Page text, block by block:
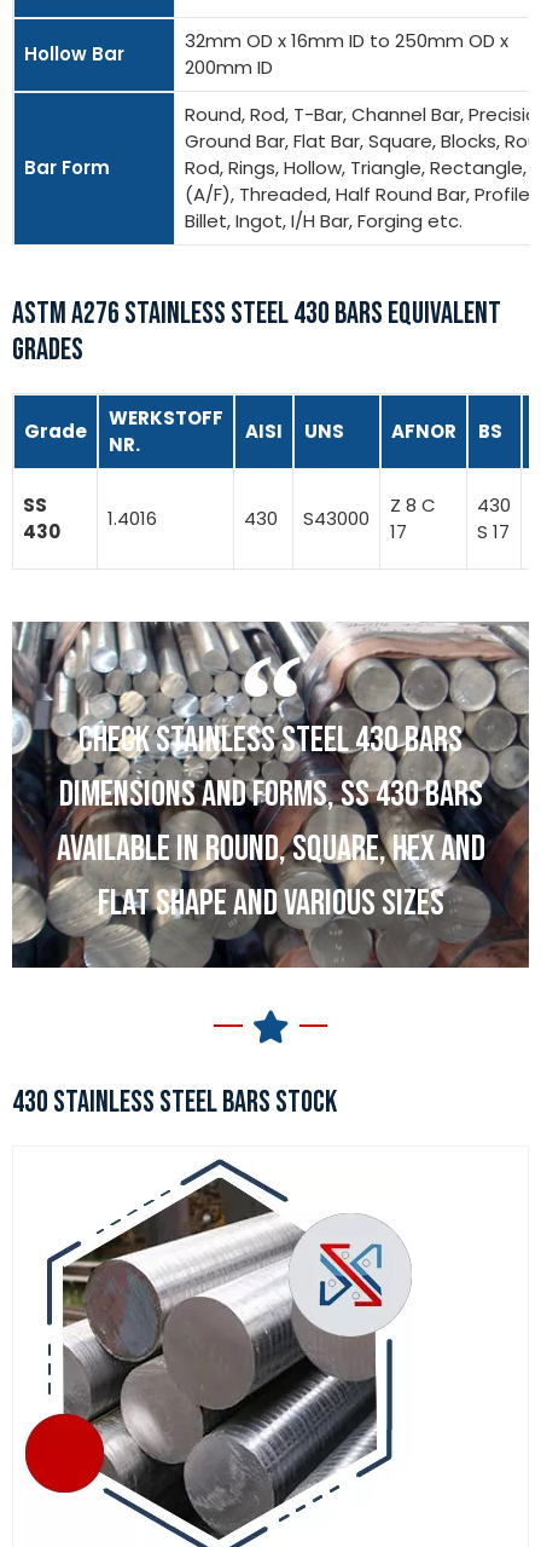
Hollow Bar
32mm OD x 16mm ID to 250mm OD x
200mm ID
Bar Form
Round, Rod, T-Bar, Channel Bar,
Ground Bar, Flat Bar, Square, Blocks,
Rod, Rings, Hollow, Triangle, Rectangle,
(A/F), Threaded, Half Round Bar,
Billet, Ingot, I/H Bar, Forging etc.
ASTM A276 STAINLESS STEEL 430 BARS EQUIVALENT
GRADES
Grade
WERKSTOFF
NR.
AISI UNS AFNOR BS
SS
430
1.4016 430 S43000
Z 8 C
17
430
S 17
CHECK STAINLESS STEEL 430 BARS
DIMENSIONS AND FORMS, SS 430 BARS
AVAILABLE IN ROUND, SQUARE, HEX AND
FLAT SHAPE AND VARIOUS SIZES
430 STAINLESS STEEL BARS STOCK